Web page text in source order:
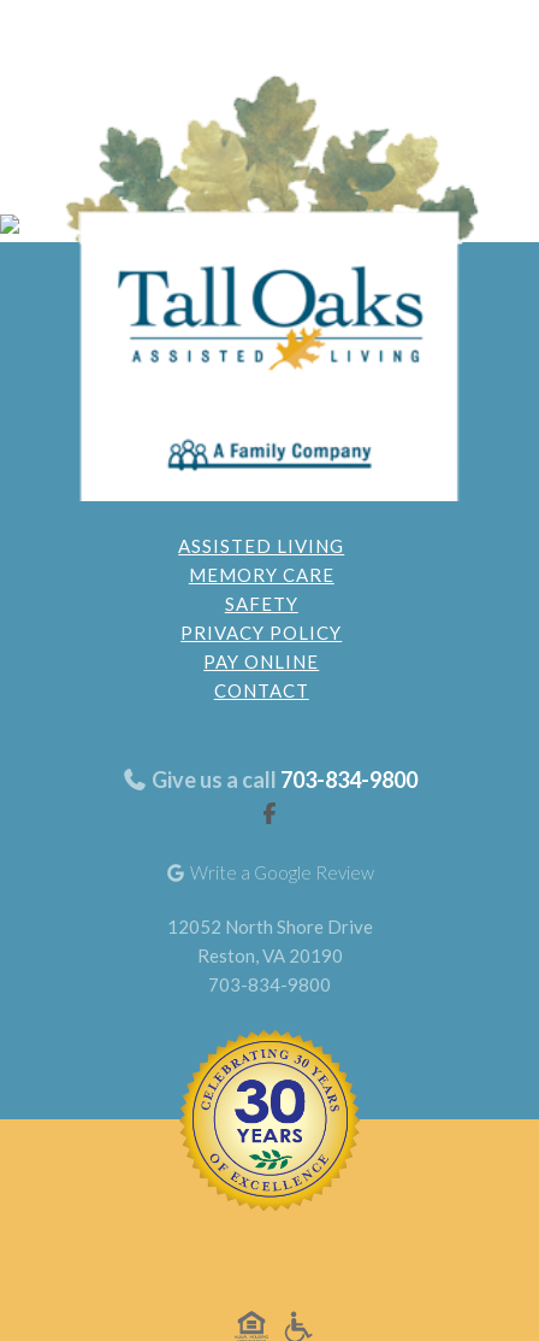
ASSISTED LIVING
MEMORY CARE
SAFETY
PRIVACY POLICY
PAY ONLINE
CONTACT
Give us a call 703-834-9800
Write a Google Review
12052 North Shore Drive
Reston, VA 20190
703-834-9800